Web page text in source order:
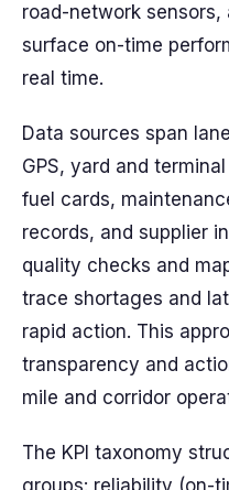
road-network
surface on-time
real time.
Data sources span
GPS, yard and
fuel cards,
records, and supplier
quality checks and
trace shortages and
rapid action. This
transparency and
mile and corridor
The KPI taxonomy
groups: reliability (on-